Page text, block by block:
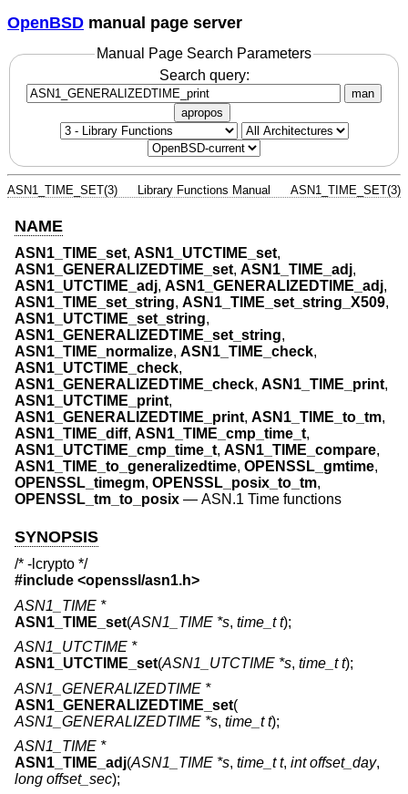
OpenBSD manual page server
Manual Page Search Parameters
Search query:
man
apropos
ASN1_TIME_SET(3) Library Functions Manual ASN1_TIME_SET(3)
NAME
ASN1_TIME_set, ASN1_UTCTIME_set,
ASN1_GENERALIZEDTIME_set, ASN1_TIME_adj,
ASN1_UTCTIME_adj, ASN1_GENERALIZEDTIME_adj,
ASN1_TIME_set_string, ASN1_TIME_set_string_X509,
ASN1_UTCTIME_set_string,
ASN1_GENERALIZEDTIME_set_string,
ASN1_TIME_normalize, ASN1_TIME_check,
ASN1_UTCTIME_check,
ASN1_GENERALIZEDTIME_check, ASN1_TIME_print,
ASN1_UTCTIME_print,
ASN1_GENERALIZEDTIME_print, ASN1_TIME_to_tm,
ASN1_TIME_diff, ASN1_TIME_cmp_time_t,
ASN1_UTCTIME_cmp_time_t, ASN1_TIME_compare,
ASN1_TIME_to_generalizedtime, OPENSSL_gmtime,
OPENSSL_timegm, OPENSSL_posix_to_tm,
OPENSSL_tm_to_posix — ASN.1 Time functions
SYNOPSIS
/* -lcrypto */
#include <openssl/asn1.h>
ASN1_TIME *
ASN1_TIME_set(ASN1_TIME *s, time_t t);
ASN1_UTCTIME *
ASN1_UTCTIME_set(ASN1_UTCTIME *s, time_t t);
ASN1_GENERALIZEDTIME *
ASN1_GENERALIZEDTIME_set(
ASN1_GENERALIZEDTIME *s, time_t t);
ASN1_TIME *
ASN1_TIME_adj(ASN1_TIME *s, time_t t, int offset_day,
long offset_sec);